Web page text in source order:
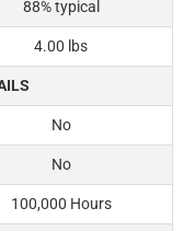
88% typical
4.00 lbs
No
No
100,000 Hours